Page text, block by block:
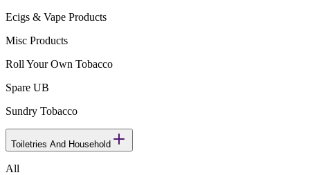
Ecigs & Vape Products
Misc Products
Roll Your Own Tobacco
Spare UB
Sundry Tobacco
Toiletries And Household
All